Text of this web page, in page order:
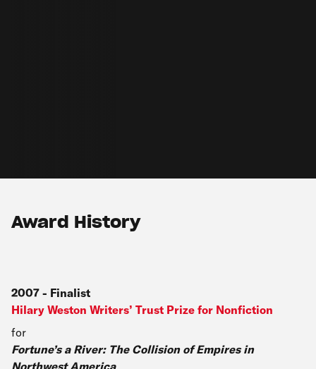
Award History
2007 - Finalist
Hilary Weston Writers’ Trust Prize for Nonfiction
for
Fortune’s a River: The Collision of Empires in
Northwest America